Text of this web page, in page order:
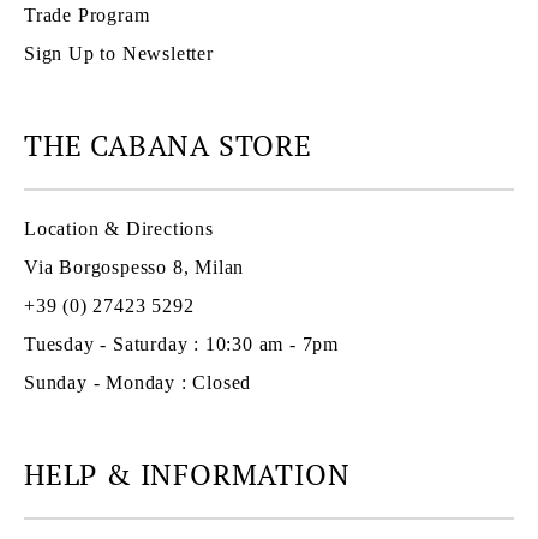
Trade Program
Sign Up to Newsletter
THE CABANA STORE
Location & Directions
Via Borgospesso 8, Milan
+39 (0) 27423 5292
Tuesday - Saturday : 10:30 am - 7pm
Sunday - Monday : Closed
HELP & INFORMATION